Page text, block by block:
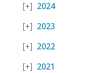
2024
2023
2022
2021